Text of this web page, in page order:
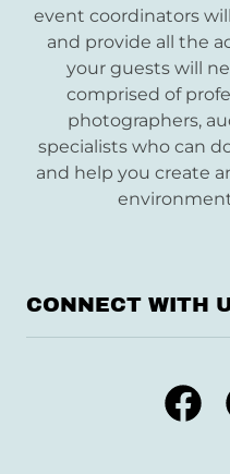
event coordinators
and provide all the
your guests will
comprised of
photographers,
specialists who can
and help you create
CONNECT WITH